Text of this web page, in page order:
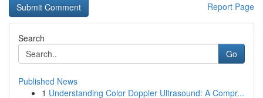
Report Page
Search
Go
Published News
1 Understanding Color Doppler Ultrasound: A Compr...